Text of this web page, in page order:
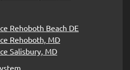
Rehoboth Beach DE
Rehoboth, MD
Salisbury, MD